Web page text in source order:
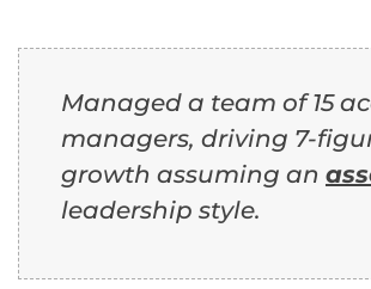
Managed a team of 15
managers, driving 7-
growth assuming an
leadership style.